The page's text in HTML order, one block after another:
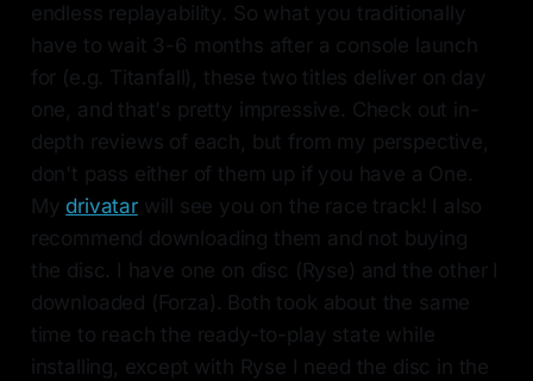
endless replayability. So what you traditionally
have to wait 3-6 months after a console launch
for (e.g. Titanfall), these two titles deliver on day
one, and that's pretty impressive. Check out in-
depth reviews of each, but from my perspective,
don't pass either of them up if you have a One.
My drivatarwill see you on the race track! I also
recommend downloading them and not buying
the disc. I have one on disc (Ryse) and the other I
downloaded (Forza). Both took about the same
time to reach the ready-to-play state while
installing, except with Ryse I need the disc in the